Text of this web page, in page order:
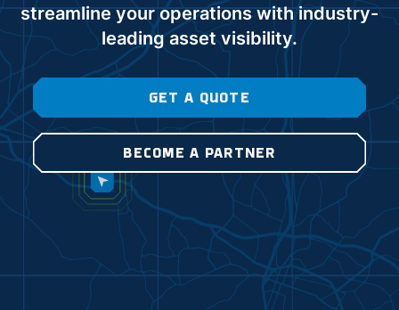
streamline your operations with industry-
leading asset visibility.
GET A QUOTE
BECOME A PARTNER